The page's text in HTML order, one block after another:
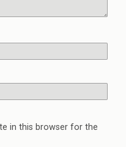
in this browser for the